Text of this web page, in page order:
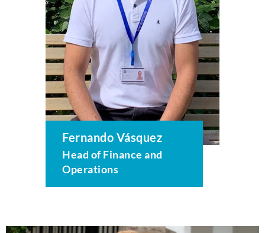
Fernando Vásquez
Head of Finance and
Operations